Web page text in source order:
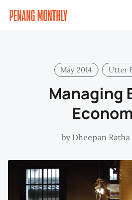
May 2014 Utter
Managing
by Dheepan